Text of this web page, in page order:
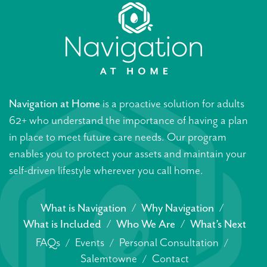
Navigation at Homeis a proactive solution for adults
62+ who understand the importance of having a plan
in place to meet future care needs. Our program
enables you to protect your assets and maintain your
self-driven lifestyle wherever you call home.
What is Navigation
Why Navigation
What is Included
Who We Are
What’s Next
FAQs
Events
Personal Consultation
Salemtowne
Contact